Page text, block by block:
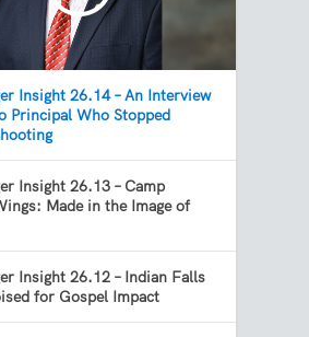
Insight 26.14 – An Interview
Principal Who Stopped
Insight 26.13 – Camp
Made in the Image of
Insight 26.12 – Indian Falls
for Gospel Impact